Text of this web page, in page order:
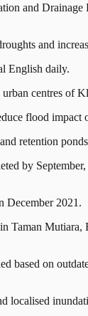
and
and
English daily.
centres of
flood impact
retention
by
December 2021.
based on
localised